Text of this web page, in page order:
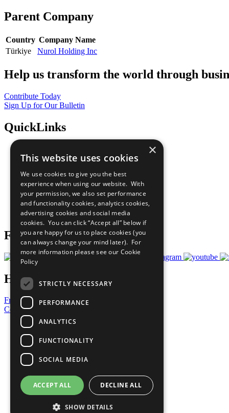
Parent Company
Country Company Name
Türkiye
Nurol Holding Inc
Help us transform the world through
Contribute Today
Sign Up for Our Bulletin
QuickLinks
Sustainable Development Goals
All Our Work
What You Can Do
Careers & Opportunities
Join Now
Prepare your CoP
Follow Us
Have a Question?
Frequently Asked Questions
Contact Us
United Nations
Privacy Policy
Cookies Policy
Copyright
Photo Credits
×
This website uses cookies
We use cookies to give you the best
experience when using our website. With
your permission, we also set performance
and functionality cookies, analytics cookies,
advertising cookies and social media
cookies. You can click “Accept all” below if
you are happy for us to place cookies (you
can always change your mind later). For
more information please see our Cookie
Policy
STRICTLY NECESSARY
PERFORMANCE
ANALYTICS
FUNCTIONALITY
SOCIAL MEDIA
ACCEPT ALL DECLINE ALL
SHOW DETAILS